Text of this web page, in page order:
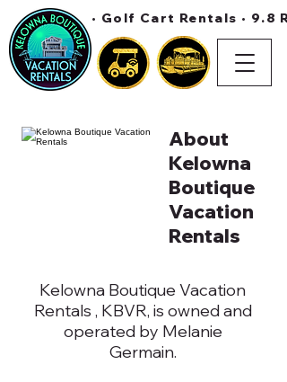
• Golf Cart Rentals • 9.8
About
Kelowna
Boutique
Vacation
Rentals
Kelowna Boutique Vacation
Rentals , KBVR, is owned and
operated by Melanie
Germain.